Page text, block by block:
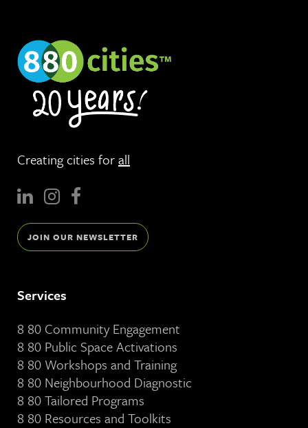
Creating cities forall
JOIN OUR NEWSLETTER
Services
8 80 Community Engagement
8 80 Public Space Activations
8 80 Workshops and Training
8 80 Neighbourhood Diagnostic
8 80 Tailored Programs
8 80 Resources and Toolkits